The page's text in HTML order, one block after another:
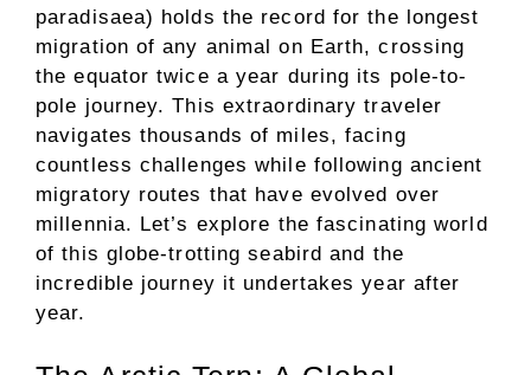
paradisaea) holds the record for the longest
migration of any animal on Earth, crossing
the equator twice a year during its pole-to-
pole journey. This extraordinary traveler
navigates thousands of miles, facing
countless challenges while following ancient
migratory routes that have evolved over
millennia. Let’s explore the fascinating world
of this globe-trotting seabird and the
incredible journey it undertakes year after
year.